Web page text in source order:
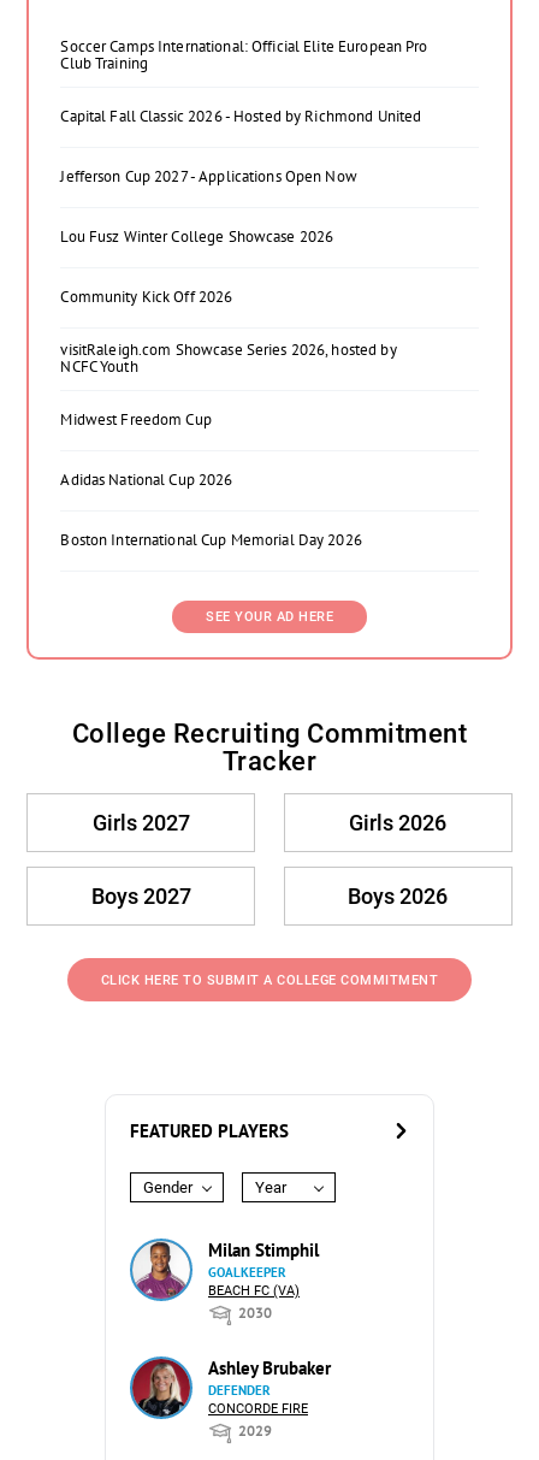
Soccer Camps International: Official Elite European Pro
Club Training
Capital Fall Classic 2026 - Hosted by Richmond United
Jefferson Cup 2027 - Applications Open Now
Lou Fusz Winter College Showcase 2026
Community Kick Off 2026
visitRaleigh.com Showcase Series 2026, hosted by
NCFC Youth
Midwest Freedom Cup
Adidas National Cup 2026
Boston International Cup Memorial Day 2026
SEE YOUR AD HERE
College Recruiting Commitment
Tracker
Girls 2027 Girls 2026
Boys 2027 Boys 2026
CLICK HERE TO SUBMIT A COLLEGE COMMITMENT
FEATURED PLAYERS
Gender Year
Milan Stimphil
GOALKEEPER
BEACH FC (VA)
2030
Ashley Brubaker
DEFENDER
CONCORDE FIRE
2029